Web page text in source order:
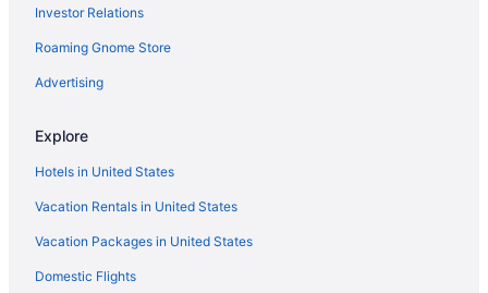
Investor Relations
Roaming Gnome Store
Advertising
Explore
Hotels in United States
Vacation Rentals in United States
Vacation Packages in United States
Domestic Flights